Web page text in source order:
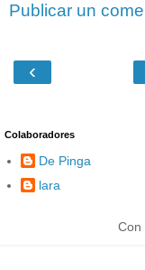
Publicar un
‹
Colaboradores
De Pinga
lara
Con